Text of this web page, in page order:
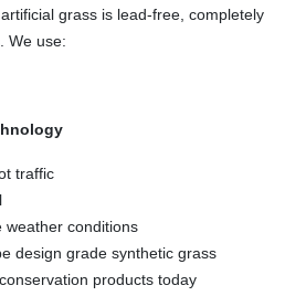
grass is lead-free, completely
We use:
traffic
weather conditions
design grade synthetic grass
products today